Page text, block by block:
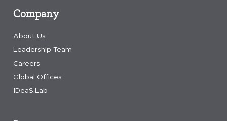
Company
About Us
Leadership Team
Careers
Global Offices
IDeaS.Lab